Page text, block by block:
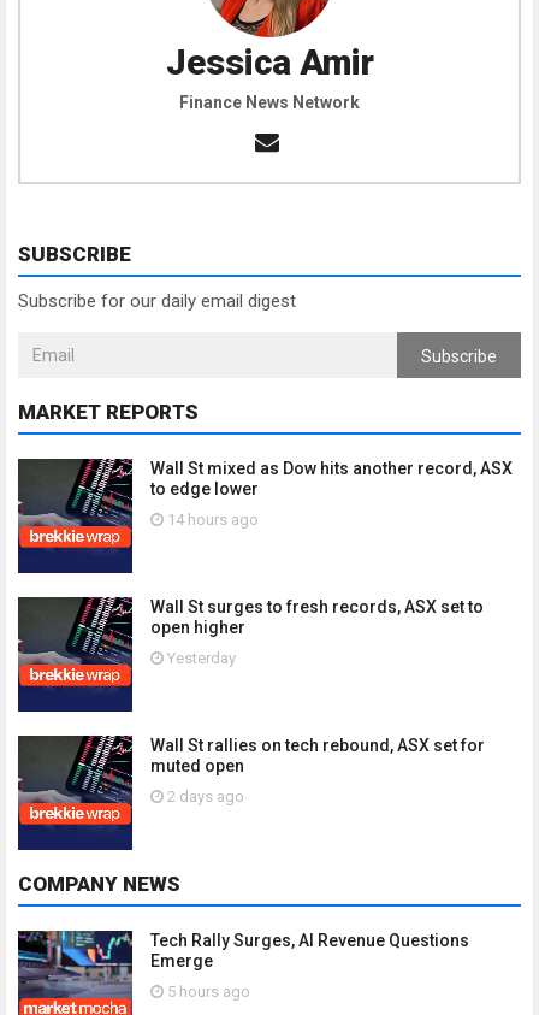
Jessica Amir
Finance News Network
SUBSCRIBE
Subscribe for our daily email digest
Subscribe
MARKET REPORTS
Wall St mixed as Dow hits another record, ASX
to edge lower
14 hours ago
Wall St surges to fresh records, ASX set to
open higher
Yesterday
Wall St rallies on tech rebound, ASX set for
muted open
2 days ago
COMPANY NEWS
Tech Rally Surges, AI Revenue Questions
Emerge
5 hours ago